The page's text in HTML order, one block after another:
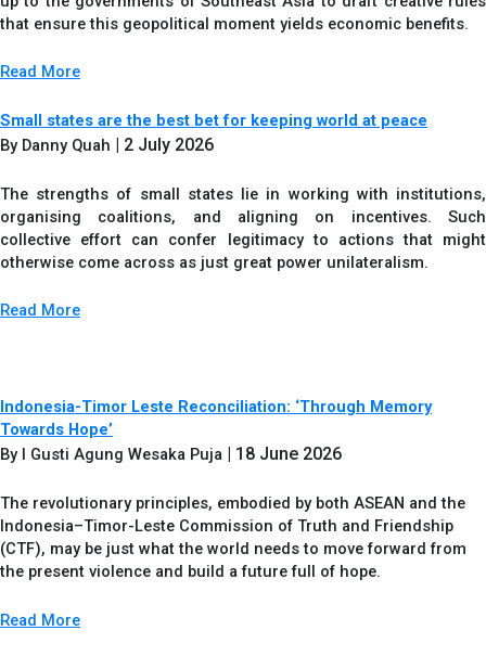
that ensure this geopolitical moment yields economic benefits.
Read More
Small states are the best bet for keeping world at peace
By Danny Quah | 2 July 2026
The strengths of small states lie in working with institutions,
organising coalitions, and aligning on incentives. Such
collective effort can confer legitimacy to actions that might
otherwise come across as just great power unilateralism.
Read More
Indonesia-Timor Leste Reconciliation: ‘Through Memory
Towards Hope’
By I Gusti Agung Wesaka Puja | 18 June 2026
The revolutionary principles, embodied by both ASEAN and the
Indonesia–Timor-Leste Commission of Truth and Friendship
(CTF), may be just what the world needs to move forward from
the present violence and build a future full of hope.
Read More